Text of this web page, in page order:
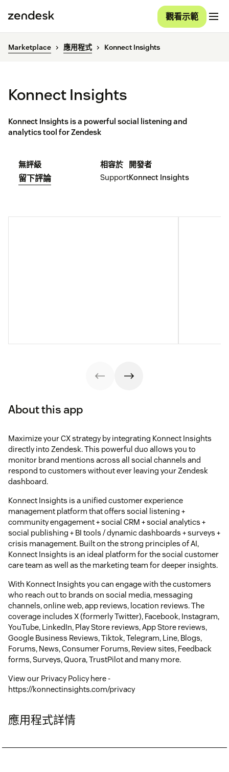
觀看示範
Marketplace 應用程式 Konnect Insights
Konnect Insights
Konnect Insights is a powerful social listening and
analytics tool for Zendesk
無評級
留下評論
相容於
Support
開發者
Konnect Insights
About this app
Maximize your CX strategy by integrating Konnect Insights
directly into Zendesk. This powerful duo allows you to
monitor brand mentions across all social channels and
respond to customers without ever leaving your Zendesk
dashboard.
Konnect Insights is a unified customer experience
management platform that offers social listening +
community engagement + social CRM + social analytics +
social publishing + BI tools / dynamic dashboards + surveys +
crisis management. Built on the strong principles of AI,
Konnect Insights is an ideal platform for the social customer
care team as well as the marketing team for deeper insights.
With Konnect Insights you can engage with the customers
who reach out to brands on social media, messaging
channels, online web, app reviews, location reviews. The
coverage includes X (formerly Twitter), Facebook, Instagram,
YouTube, LinkedIn, Play Store reviews, App Store reviews,
Google Business Reviews, Tiktok, Telegram, Line, Blogs,
Forums, News, Consumer Forums, Review sites, Feedback
forms, Surveys, Quora, TrustPilot and many more.
View our Privacy Policy here -
https://konnectinsights.com/privacy
應用程式詳情